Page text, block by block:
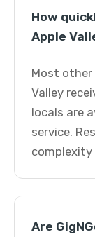
How
Apple
Most other
Valley
locals are
service.
complexity
Are